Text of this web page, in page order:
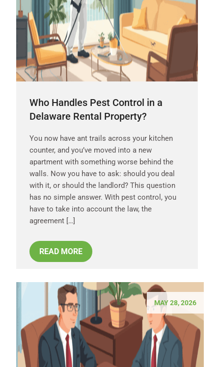
Who Handles Pest Control in a
Delaware Rental Property?
You now have ant trails across your kitchen
counter, and you’ve moved into a new
apartment with something worse behind the
walls. Now you have to ask: should you deal
with it, or should the landlord? This question
has no simple answer. With pest control, you
have to take into account the law, the
agreement […]
READ MORE
MAY 28, 2026